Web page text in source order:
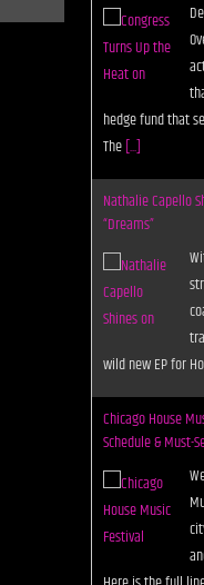
hedge fund that
The[...]
Nathalie Capello
“Dreams”
wild new EP for
Chicago House
Schedule & Must-